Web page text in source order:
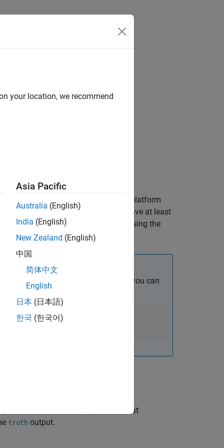
generates a set of detection logs and platform
truth tables only for platforms that have at least
outputs to tune a tracking filter by using the
Other than the syntax shown above, you can
returns the IDs for the platforms that
truth output.
your location, we recommend
Asia Pacific
Australia (English)
India (English)
New Zealand (English)
中国
简体中文
English
日本 (日本語)
한국 (한국어)